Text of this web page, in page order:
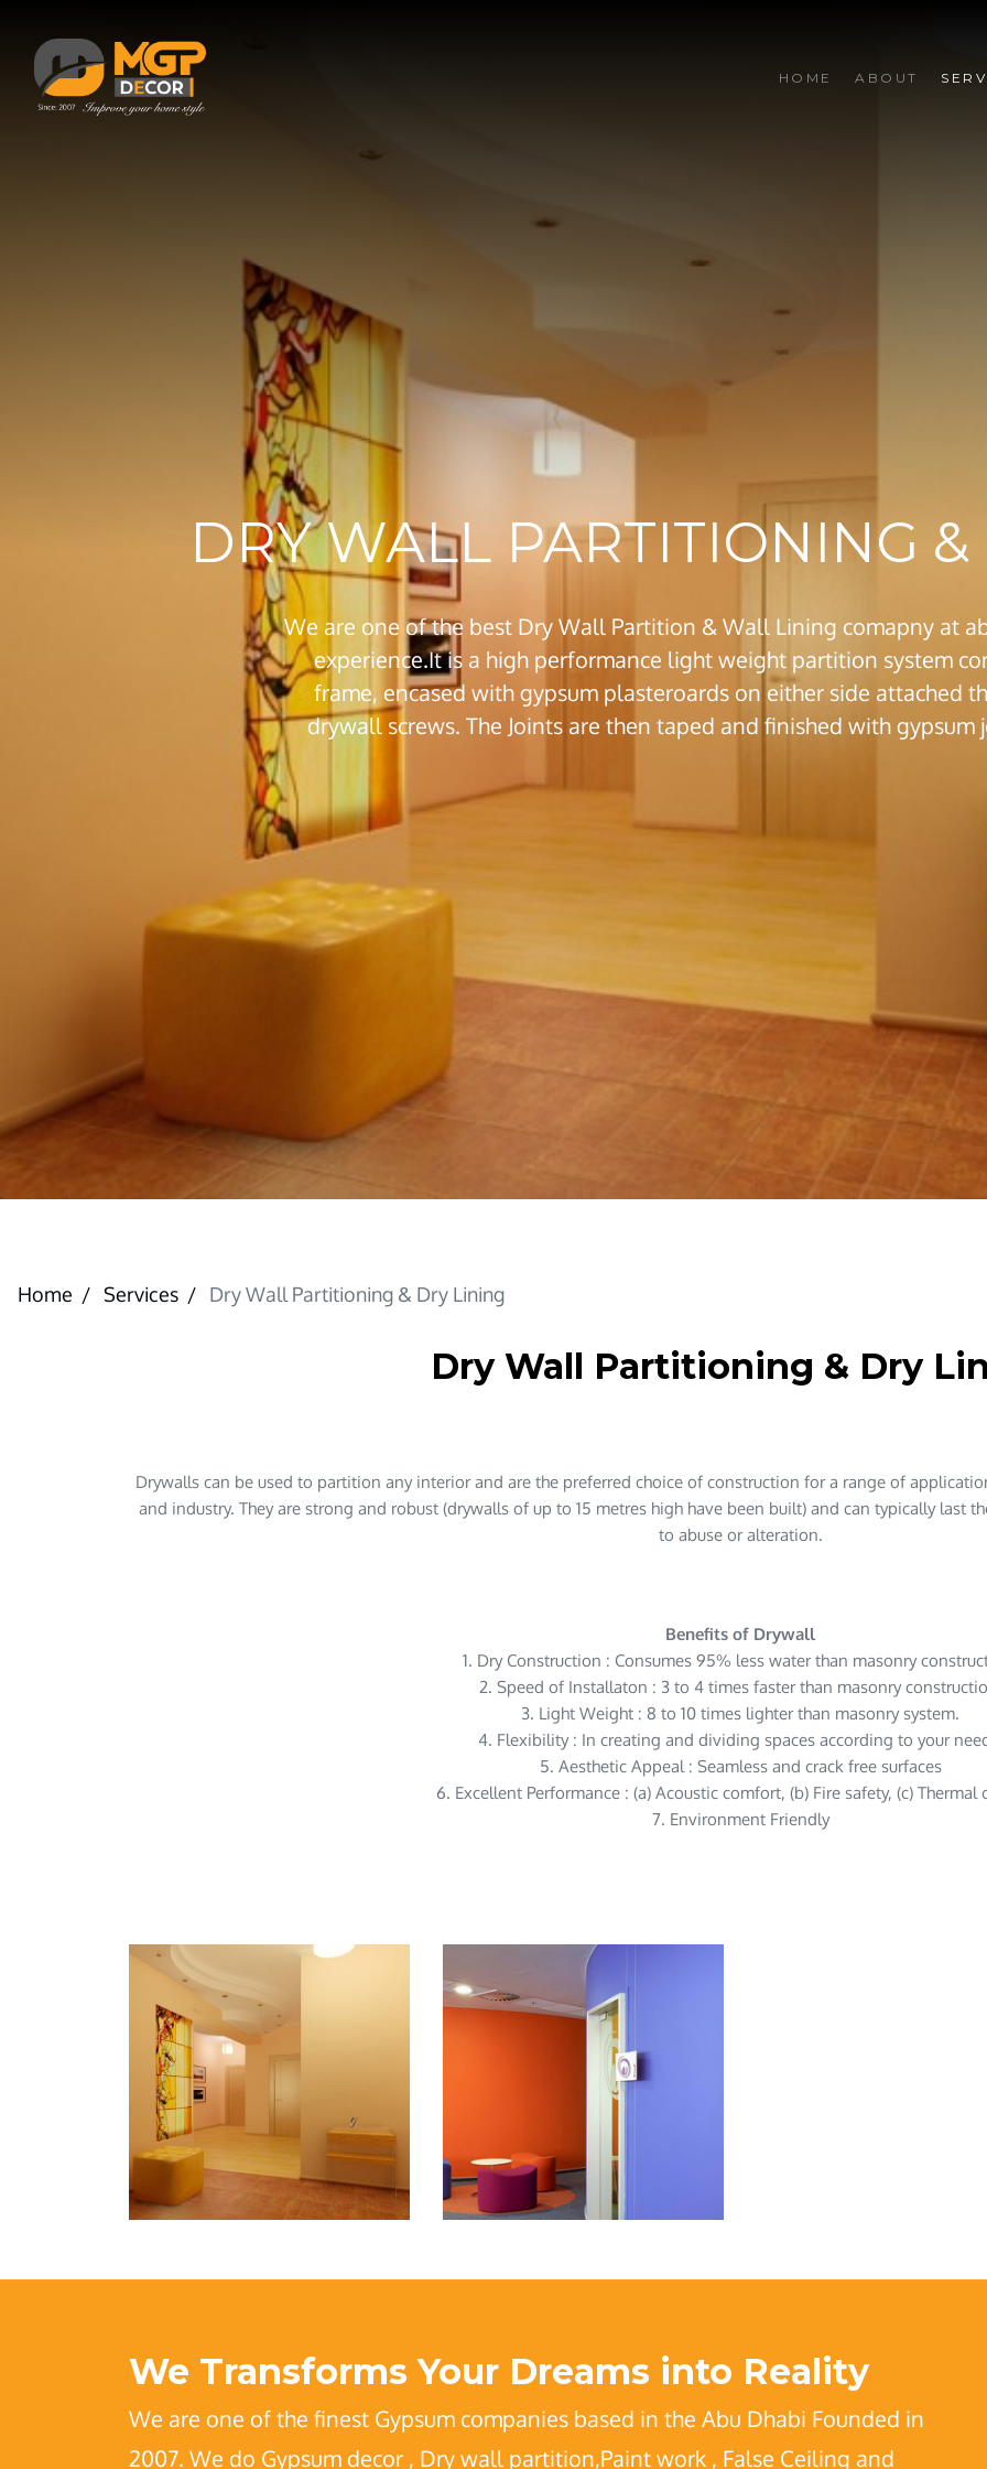
HOME ABOUT
DRY WALL PARTITIONING
We are one of the best Dry Wall Partition & Wall Lining comapny at
experience.It is a high performance light weight partition system
frame, encased with gypsum plasteroards on either side attached
drywall screws. The Joints are then taped and finished with
Home Services Dry Wall Partitioning & Dry Lining
Dry Wall Partitioning & Dry
Drywalls can be used to partition any interior and are the preferred choice of construction for a range of
and industry. They are strong and robust (drywalls of up to 15 metres high have been built) and can typically last
to abuse or alteration.
Benefits of Drywall
1. Dry Construction : Consumes 95% less water than masonry
2. Speed of Installaton : 3 to 4 times faster than masonry
3. Light Weight : 8 to 10 times lighter than masonry system.
4. Flexibility : In creating and dividing spaces according to your
5. Aesthetic Appeal : Seamless and crack free surfaces
6. Excellent Performance : (a) Acoustic comfort, (b) Fire safety, (c) Thermal
7. Environment Friendly
We Transforms Your Dreams into Reality
We are one of the finest Gypsum companies based in the Abu Dhabi Founded in
2007. We do Gypsum decor , Dry wall partition,Paint work , False Ceiling and